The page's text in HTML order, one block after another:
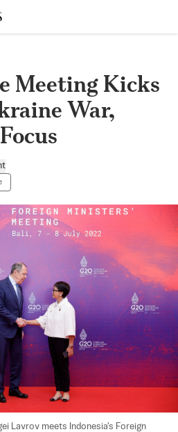
Meeting Kicks
War,
Lavrov meets Indonesia's Foreign